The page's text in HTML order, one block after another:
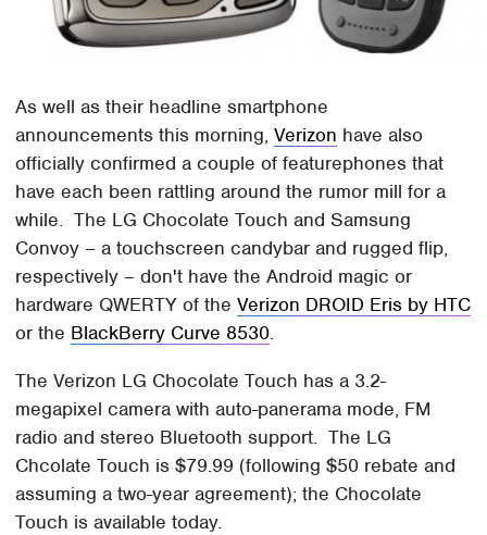
As well as their headline smartphone
announcements this morning,Verizon have also
officially confirmed a couple of featurephones that
have each been rattling around the rumor mill for a
while. The LG Chocolate Touch and Samsung
Convoy – a touchscreen candybar and rugged flip,
respectively – don't have the Android magic or
hardware QWERTY of theVerizon DROID Eris by HTC
or the BlackBerry Curve 8530.
The Verizon LG Chocolate Touch has a 3.2-
megapixel camera with auto-panerama mode, FM
radio and stereo Bluetooth support. The LG
Chcolate Touch is $79.99 (following $50 rebate and
assuming a two-year agreement); the Chocolate
Touch is available today.